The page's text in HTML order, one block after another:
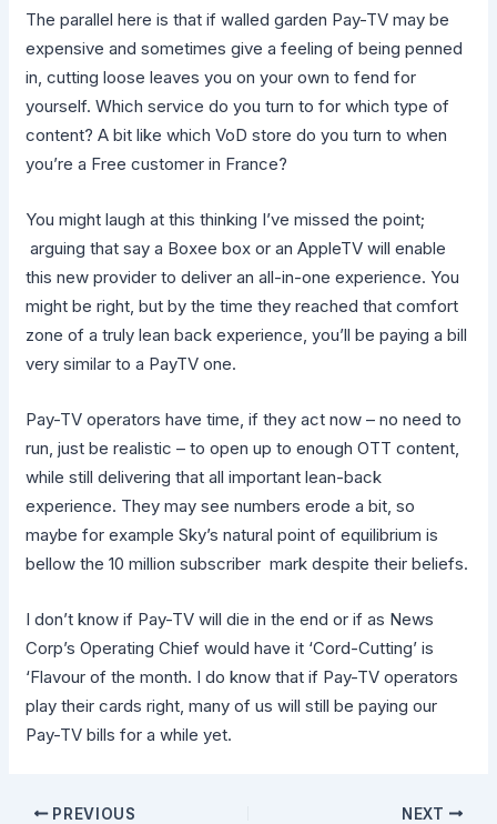
The parallel here is that if walled garden Pay-TV may be
expensive and sometimes give a feeling of being penned
in, cutting loose leaves you on your own to fend for
yourself. Which service do you turn to for which type of
content? A bit like which VoD store do you turn to when
you’re a Free customer in France?
You might laugh at this thinking I’ve missed the point;
arguing that say a Boxee box or an AppleTV will enable
this new provider to deliver an all-in-one experience. You
might be right, but by the time they reached that comfort
zone of a truly lean back experience, you’ll be paying a bill
very similar to a PayTV one.
Pay-TV operators have time, if they act now – no need to
run, just be realistic – to open up to enough OTT content,
while still delivering that all important lean-back
experience. They may see numbers erode a bit, so
maybe for example Sky’s natural point of equilibrium is
bellow the 10 million subscriber mark despite their beliefs.
I don’t know if Pay-TV will die in the end or if as News
Corp’s Operating Chief would have it ‘Cord-Cutting’ is
‘Flavour of the month. I do know that if Pay-TV operators
play their cards right, many of us will still be paying our
Pay-TV bills for a while yet.
PREVIOUS NEXT